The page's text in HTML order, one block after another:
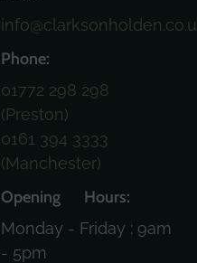
info@clarksonholden.co.uk
Phone:
01772 298 298
(Preston)
0161 394 3333
(Manchester)
Opening Hours:
Monday - Friday : 9am
- 5pm